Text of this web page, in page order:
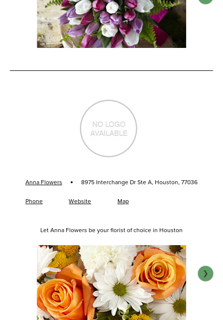
Anna Flowers · 8975 Interchange Dr Ste A, Houston, 77036
Phone Website Map
Let Anna Flowers be your florist of choice in Houston